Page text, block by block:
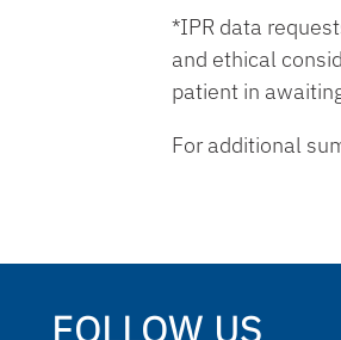
*IPR data
and ethical
patient in
For additional
FOLLOW US